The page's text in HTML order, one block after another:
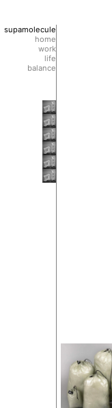
supamolecule
home
work
life
balance